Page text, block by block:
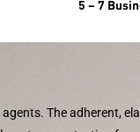
5 – 7
The adherent,